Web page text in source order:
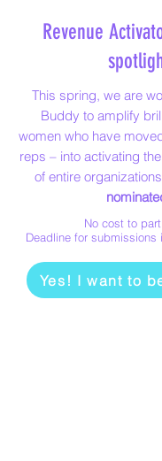
Revenue
This spring, we are
Buddy to amplify
women who have
reps – into activating
of entire
No cost to
Deadline for submissions
Yes! I want to